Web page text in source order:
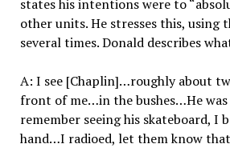
states his intentions were to
other units. He stresses this, using
several times. Donald describes
A: I see [Chaplin]…roughly about
front of me…in the bushes…He was
remember seeing his skateboard, I
hand…I radioed, let them know